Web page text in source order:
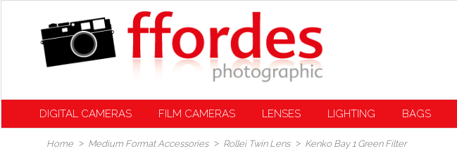
DIGITAL CAMERAS FILM CAMERAS LENSES LIGHTING BAGS
Home Medium Format Accessories Rollei Twin Lens Kenko Bay 1 Green Filter